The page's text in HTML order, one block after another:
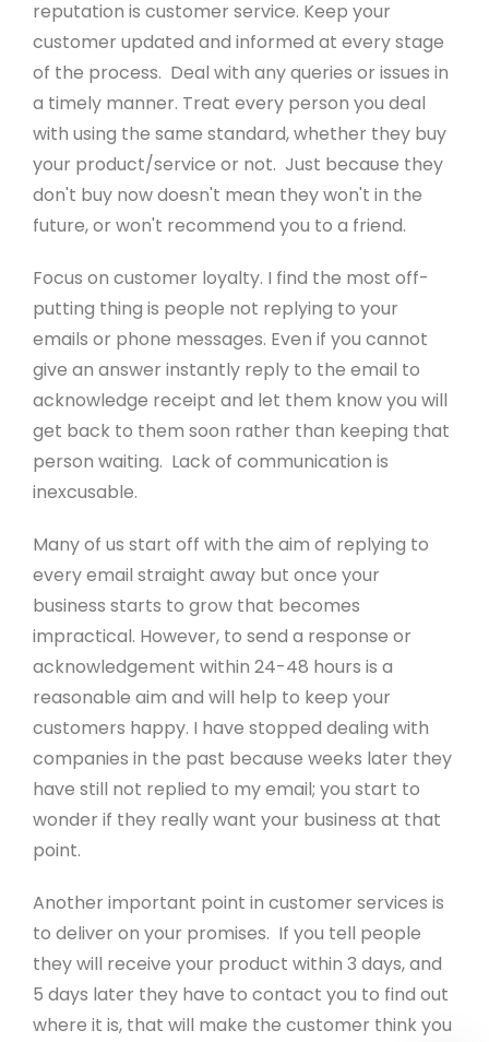
reputation is customer service. Keep your
customer updated and informed at every stage
of the process. Deal with any queries or issues in
a timely manner. Treat every person you deal
with using the same standard, whether they buy
your product/service or not. Just because they
don't buy now doesn't mean they won't in the
future, or won't recommend you to a friend.
Focus on customer loyalty. I find the most off-
putting thing is people not replying to your
emails or phone messages. Even if you cannot
give an answer instantly reply to the email to
acknowledge receipt and let them know you will
get back to them soon rather than keeping that
person waiting. Lack of communication is
inexcusable.
Many of us start off with the aim of replying to
every email straight away but once your
business starts to grow that becomes
impractical. However, to send a response or
acknowledgement within 24-48 hours is a
reasonable aim and will help to keep your
customers happy. I have stopped dealing with
companies in the past because weeks later they
have still not replied to my email; you start to
wonder if they really want your business at that
point.
Another important point in customer services is
to deliver on your promises. If you tell people
they will receive your product within 3 days, and
5 days later they have to contact you to find out
where it is, that will make the customer think you
About Create
Sustainability
Meet The Team
Newsletter Sign-Up
Support
Help Guides
Domains
Create Blog
Contact Us
Metadata Checker
Company Details
© Copyright 2001 - 2026 Create. All Rights
Reserved.Privacy&Terms of Use. Registered
office: 15 West Street, Brighton, East Sussex, BN1
2RL.Edit Cookie Settings.